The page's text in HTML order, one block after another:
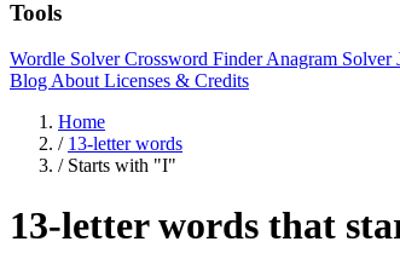
Tools
Wordle SolverCrossword FinderAnagram Solver
Blog About Licenses & Credits
Home
/ 13-letter words
/ Starts with "I"
13-letter words that